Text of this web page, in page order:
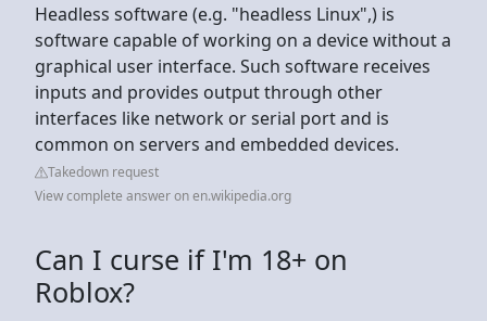
Headless software (e.g. "headless Linux",) is
software capable of working on a device without a
graphical user interface. Such software receives
inputs and provides output through other
interfaces like network or serial port and is
common on servers and embedded devices.
Takedown request
View complete answer on en.wikipedia.org
Can I curse if I'm 18+ on
Roblox?